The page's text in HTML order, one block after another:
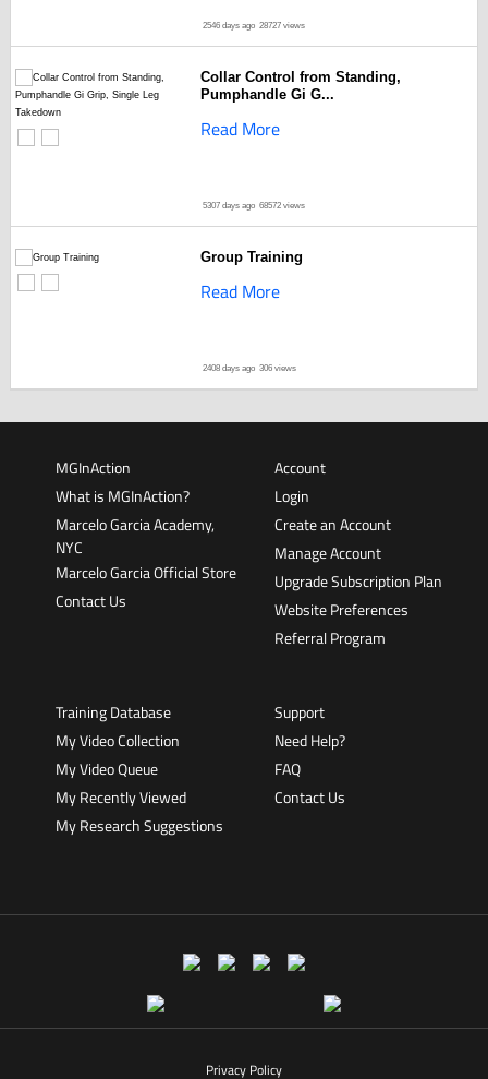
2546 days ago 28727 views
Collar Control from Standing,
Pumphandle Gi G...
Read More
5307 days ago 68572 views
Group Training
Read More
2408 days ago 306 views
MGInAction
What is MGInAction?
Marcelo Garcia Academy,
NYC
Marcelo Garcia Official Store
Contact Us
Account
Login
Create an Account
Manage Account
Upgrade Subscription Plan
Website Preferences
Referral Program
Training Database
My Video Collection
My Video Queue
My Recently Viewed
My Research Suggestions
Support
Need Help?
FAQ
Contact Us
Privacy Policy